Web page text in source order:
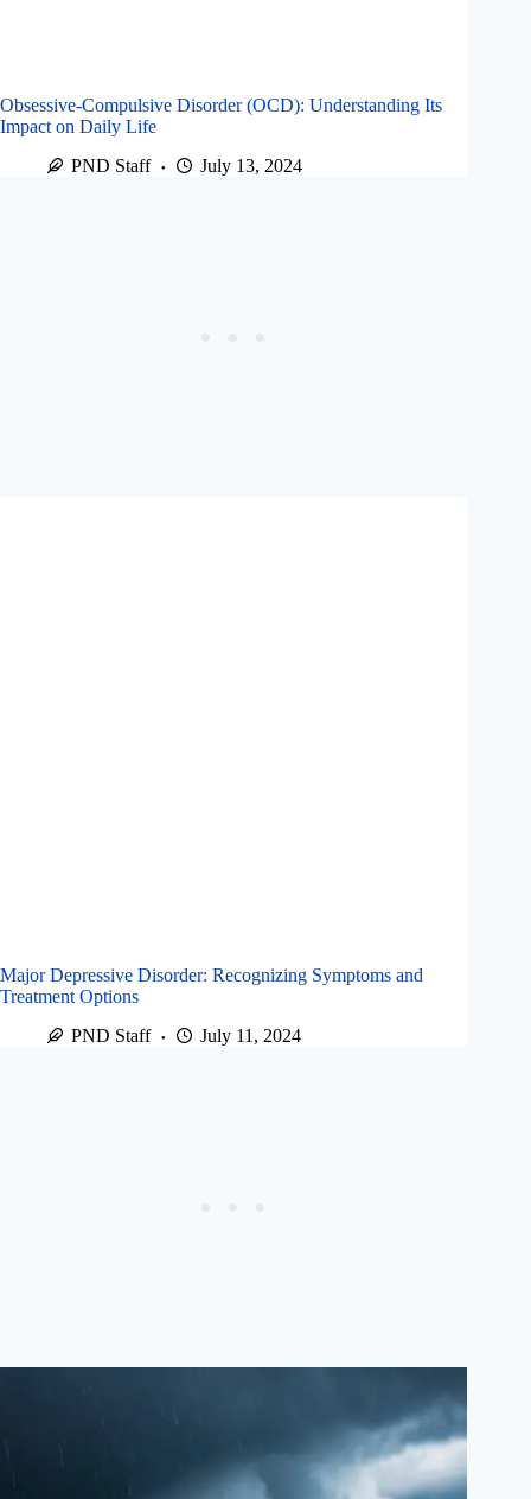
Obsessive-Compulsive Disorder (OCD): Understanding Its
Impact on Daily Life
PND Staff
July 13, 2024
Major Depressive Disorder: Recognizing Symptoms and
Treatment Options
PND Staff
July 11, 2024